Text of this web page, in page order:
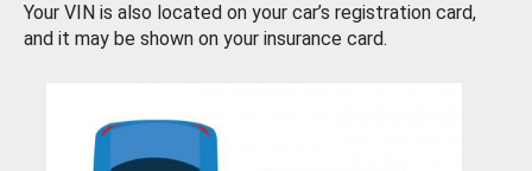
Your VIN is also located on your car’s registration card,
and it may be shown on your insurance card.